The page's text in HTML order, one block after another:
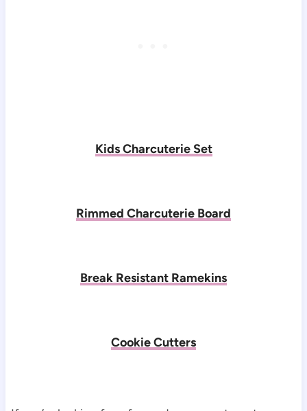
Kids Charcuterie Set
Rimmed Charcuterie Board
Break Resistant Ramekins
Cookie Cutters